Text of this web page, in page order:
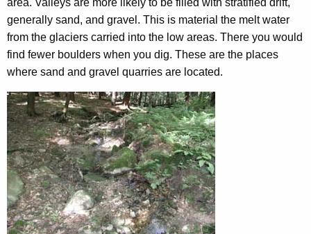
area. Valleys are more likely to be filled with stratified drift,
generally sand, and gravel. This is material the melt water
from the glaciers carried into the low areas. There you would
find fewer boulders when you dig. These are the places
where sand and gravel quarries are located.